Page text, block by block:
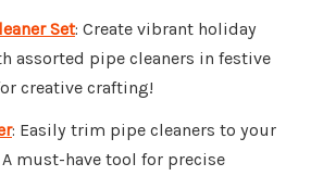
Set: Create vibrant holiday
assorted pipe cleaners in festive
creative crafting!
: Easily trim pipe cleaners to your
must-have tool for precise